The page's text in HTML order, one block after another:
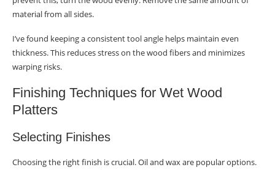
material from all sides.
I’ve found keeping a consistent tool angle helps maintain even
thickness. This reduces stress on the wood fibers and minimizes
warping risks.
Finishing Techniques for Wet Wood
Platters
Selecting Finishes
Choosing the right finish is crucial. Oil and wax are popular options.